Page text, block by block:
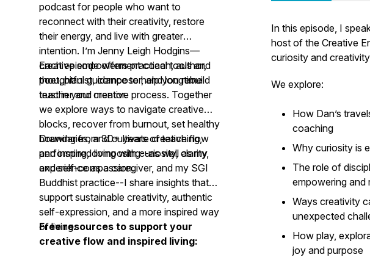
podcast for people who want to
reconnect with their creativity, restore
their energy, and live with greater
intention. I’m Jenny Leigh Hodgins—
creative empowerment coach, author,
poet, pianist, composer, and longtime
teacher and mentor.
Each episode offers practical tools and
thoughtful guidance to help you rebuild
trust in your creative process. Together
we explore ways to navigate creative
blocks, recover from burnout, set healthy
boundaries, and cultivate creative flow
and inspired living with curiosity, clarity,
and self-compassion.
Drawing from 30+ years of teaching,
performing, composing--as well as my
experience as a caregiver, and my SGI
Buddhist practice--I share insights that
support sustainable creativity, authentic
self-expression, and a more inspired way
of living.
Free resources to support your
creative flow and inspired living:
In this episode, I
host of the Creative
curiosity and
We explore:
How Dan’s
coaching
Why curiosity is
The role of
empowering and
Ways creativity
unexpected
How play,
joy and purpose